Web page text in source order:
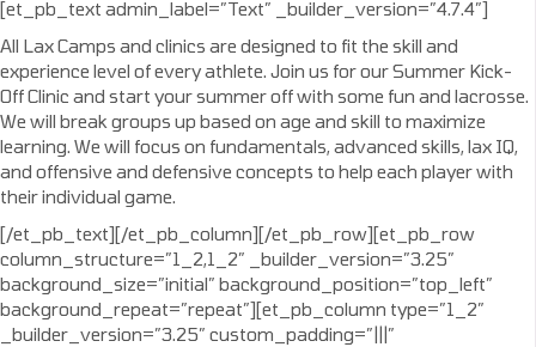
[et_pb_text admin_label=”Text” _builder_version=”4.7.4″]
All Lax Camps and clinics are designed to fit the skill and
experience level of every athlete. Join us for our Summer Kick-
Off Clinic and start your summer off with some fun and lacrosse.
We will break groups up based on age and skill to maximize
learning. We will focus on fundamentals, advanced skills, lax IQ,
and offensive and defensive concepts to help each player with
their individual game.
[/et_pb_text][/et_pb_column][/et_pb_row][et_pb_row
column_structure=”1_2,1_2″ _builder_version=”3.25″
background_size=”initial” background_position=”top_left”
background_repeat=”repeat”][et_pb_column type=”1_2″
_builder_version=”3.25″ custom_padding=”|||”